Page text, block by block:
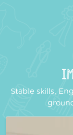
Stable skills,